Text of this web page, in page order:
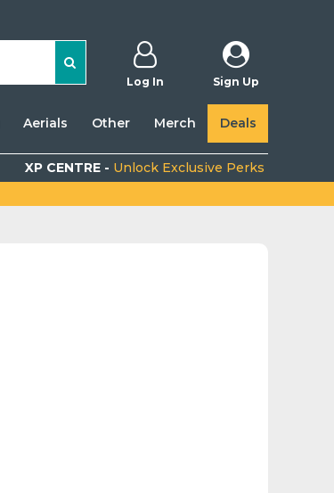
Log In Sign Up
Aerials Other Merch Deals
XP CENTRE - Unlock Exclusive Perks